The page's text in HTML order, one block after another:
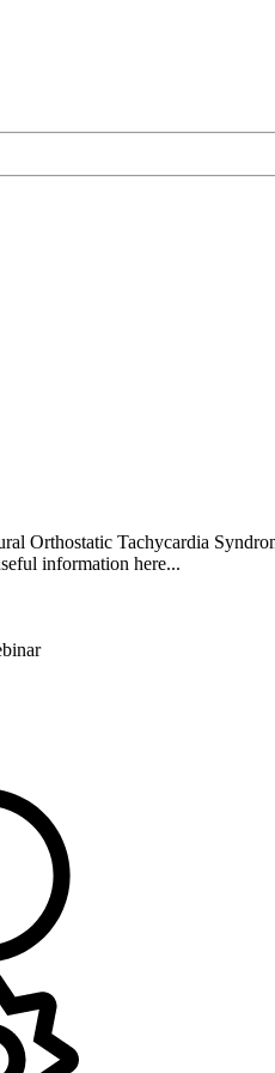
Orthostatic Tachycardia
information here...